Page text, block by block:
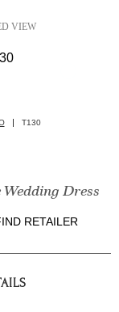
VIEW
T130
Wedding Dress
RETAILER